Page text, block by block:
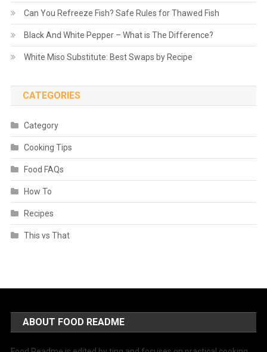
Can You Refreeze Fish? Safe Rules for Thawed Fish
Black And White Pepper – What is The Difference?
White Miso Substitute: Best Swaps by Recipe
CATEGORIES
Category
Cooking Tips
Food FAQs
How To
Recipes
This vs That
ABOUT FOOD README